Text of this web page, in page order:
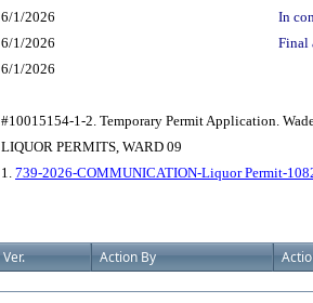
6/1/2026
In
6/1/2026
Final
6/1/2026
#10015154-1-2. Temporary Permit Application.
LIQUOR PERMITS, WARD 09
1. 739-2026-COMMUNICATION-Liquor Permit-
Ver. Action By